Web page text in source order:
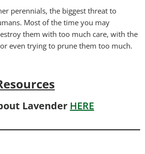
perennials, the biggest threat to
Most of the time you may
them with too much care, with the
even trying to prune them too much.
Lavender HERE